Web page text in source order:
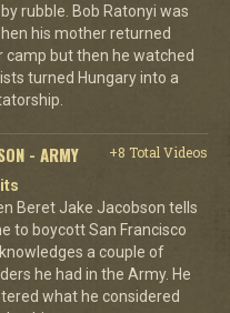
rubble. Bob Ratonyi was
his mother returned
camp but then he watched
turned Hungary into a
- ARMY
+8 Total Videos
Beret Jake Jacobson tells
to boycott San Francisco
a couple of
he had in the Army. He
what he considered